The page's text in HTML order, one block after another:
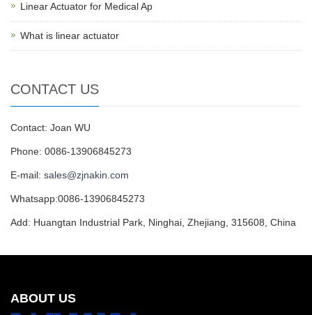
Linear Actuator for Medical Ap
What is linear actuator
CONTACT US
Contact: Joan WU
Phone: 0086-13906845273
E-mail: sales@zjnakin.com
Whatsapp:0086-13906845273
Add: Huangtan Industrial Park, Ninghai, Zhejiang, 315608, China
ABOUT US